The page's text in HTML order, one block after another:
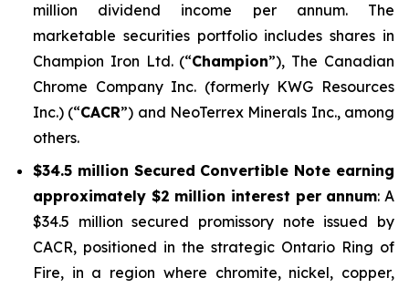
million dividend income per annum. The
marketable securities portfolio includes shares in
Champion Iron Ltd. (“Champion”), The Canadian
Chrome Company Inc. (formerly KWG Resources
Inc.) (“CACR”) and NeoTerrex Minerals Inc., among
others.
$34.5 million Secured Convertible Note earning
approximately $2 million interest per annum: A
$34.5 million secured promissory note issued by
CACR, positioned in the strategic Ontario Ring of
Fire, in a region where chromite, nickel, copper,